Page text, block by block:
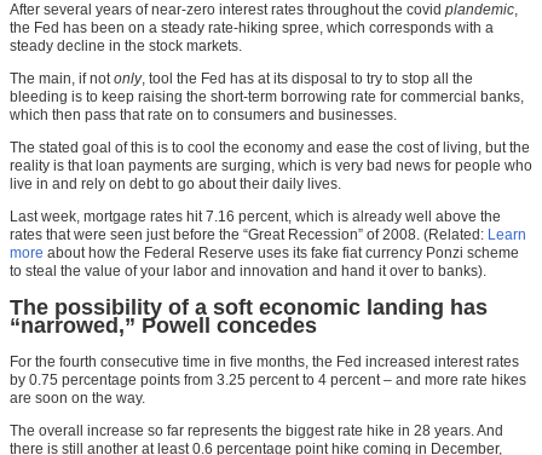
After several years of near-zero interest rates throughout the covid plandemic,
the Fed has been on a steady rate-hiking spree, which corresponds with a
steady decline in the stock markets.
The main, if notonly, tool the Fed has at its disposal to try to stop all the
bleeding is to keep raising the short-term borrowing rate for commercial banks,
which then pass that rate on to consumers and businesses.
The stated goal of this is to cool the economy and ease the cost of living, but the
reality is that loan payments are surging, which is very bad news for people who
live in and rely on debt to go about their daily lives.
Last week, mortgage rates hit 7.16 percent, which is already well above the
rates that were seen just before the “Great Recession” of 2008. (Related: Learn
more about how the Federal Reserve uses its fake fiat currency Ponzi scheme
to steal the value of your labor and innovation and hand it over to banks).
The possibility of a soft economic landing has
“narrowed,” Powell concedes
For the fourth consecutive time in five months, the Fed increased interest rates
by 0.75 percentage points from 3.25 percent to 4 percent – and more rate hikes
are soon on the way.
The overall increase so far represents the biggest rate hike in 28 years. And
there is still another at least 0.6 percentage point hike coming in December,